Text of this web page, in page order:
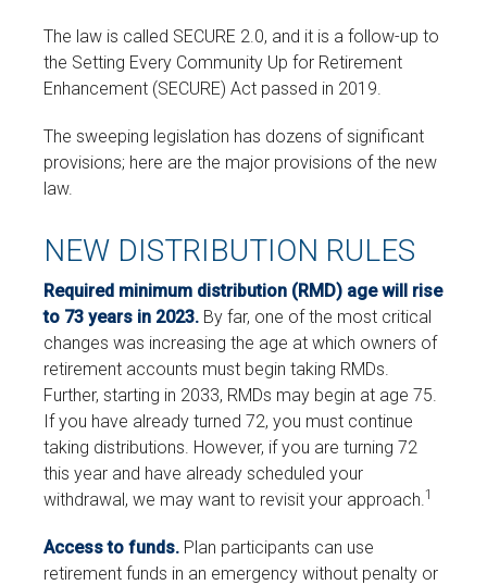
The law is called SECURE 2.0, and it is a follow-up to
the Setting Every Community Up for Retirement
Enhancement (SECURE) Act passed in 2019.
The sweeping legislation has dozens of significant
provisions; here are the major provisions of the new
law.
NEW DISTRIBUTION RULES
Required minimum distribution (RMD) age will rise
to 73 years in 2023. By far, one of the most critical
changes was increasing the age at which owners of
retirement accounts must begin taking RMDs.
Further, starting in 2033, RMDs may begin at age 75.
If you have already turned 72, you must continue
taking distributions. However, if you are turning 72
this year and have already scheduled your
withdrawal, we may want to revisit your approach.1
Access to funds. Plan participants can use
retirement funds in an emergency without penalty or